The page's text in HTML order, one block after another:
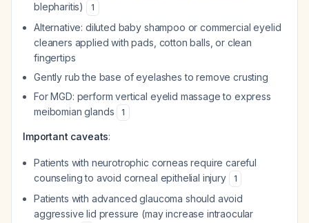
blepharitis)
1
Alternative: diluted baby shampoo or commercial eyelid
cleaners applied with pads, cotton balls, or clean
fingertips
Gently rub the base of eyelashes to remove crusting
For MGD: perform vertical eyelid massage to express
meibomian glands
1
Important caveats:
Patients with neurotrophic corneas require careful
counseling to avoid corneal epithelial injury
1
Patients with advanced glaucoma should avoid
aggressive lid pressure (may increase intraocular